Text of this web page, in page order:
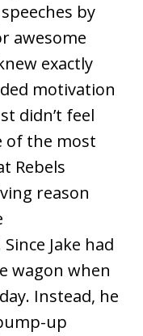
by
awesome
exactly
motivation
didn’t feel
of the most
Rebels
reason
Since Jake had
wagon when
Instead, he
up